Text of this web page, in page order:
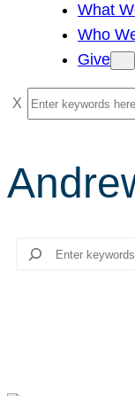
What
Who
Give
S
e
r
c
Search